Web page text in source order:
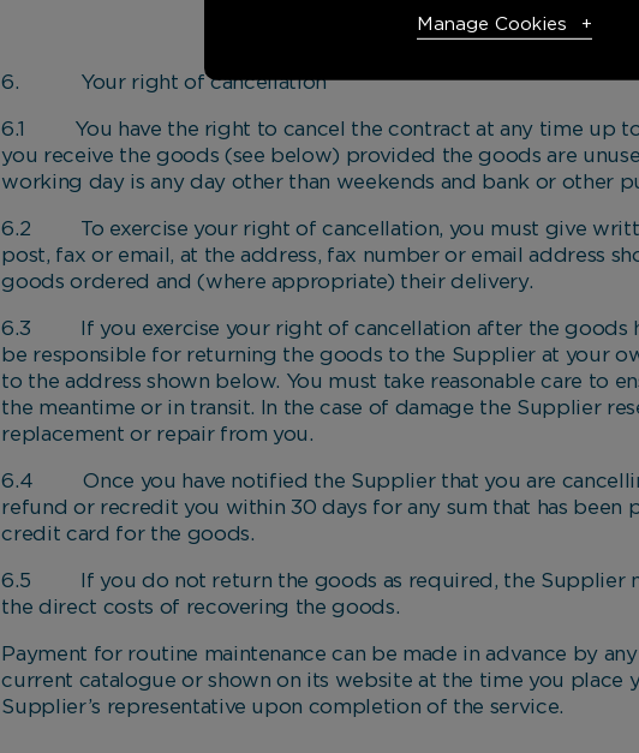
6. Your right of cancellation
6.1 You have the right to cancel the contract at any time up
you receive the goods (see below) provided the goods are
working day is any day other than weekends and bank or other
6.2 To exercise your right of cancellation, you must give
post, fax or email, at the address, fax number or email address
goods ordered and (where appropriate) their delivery.
6.3 If you exercise your right of cancellation after the goods
be responsible for returning the goods to the Supplier at your
to the address shown below. You must take reasonable care to
the meantime or in transit. In the case of damage the Supplier
replacement or repair from you.
6.4 Once you have notified the Supplier that you are
refund or recredit you within 30 days for any sum that has
credit card for the goods.
6.5 If you do not return the goods as required, the Supplier
the direct costs of recovering the goods.
Payment for routine maintenance can be made in advance by
current catalogue or shown on its website at the time you place
Supplier’s representative upon completion of the service.
Manage Cookies
Necessary Cookies
Necessary cookies enable core functionality.
cannot function properly without these
These cookies help us to improve our
insights into how the site is being used.
Marketing Cookies
These cookies allow us to understand how
with our website so we can serve relevant
based on your browsing behaviour.
Save Preferences